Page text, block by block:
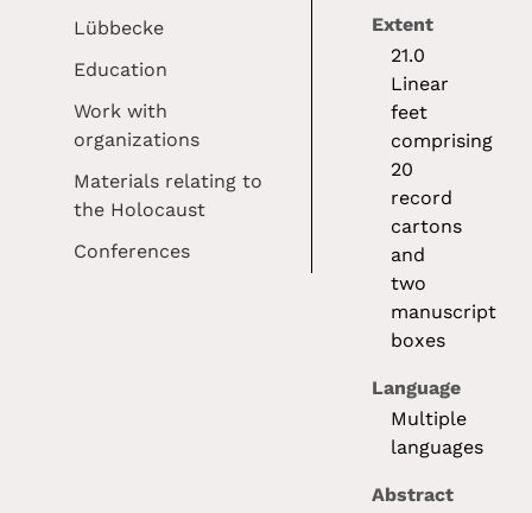
Lübbecke
Education
Work with
organizations
Materials relating to
the Holocaust
Conferences
Extent
21.0
Linear
feet
comprising
20
record
cartons
and
two
manuscript
boxes
Language
Multiple
languages
Abstract